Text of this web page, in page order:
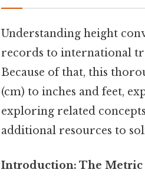
Understanding height
records to international
Because of that, this
(cm) to inches and feet,
exploring related
additional resources to
Introduction: The Metric